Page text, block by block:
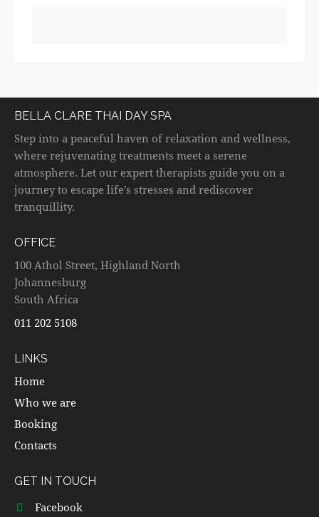
BELLA CLARE THAI DAY SPA
Step into a peaceful haven of relaxation and wellness,
where rejuvenating treatments meet a serene
atmosphere. Let our expert therapists guide you on a
journey to escape life’s stresses and rediscover
tranquillity.
OFFICE
100 Athol Street, Highland North
Johannesburg
South Africa
011 202 5108
LINKS
Home
Who we are
Booking
Contacts
GET IN TOUCH
Facebook